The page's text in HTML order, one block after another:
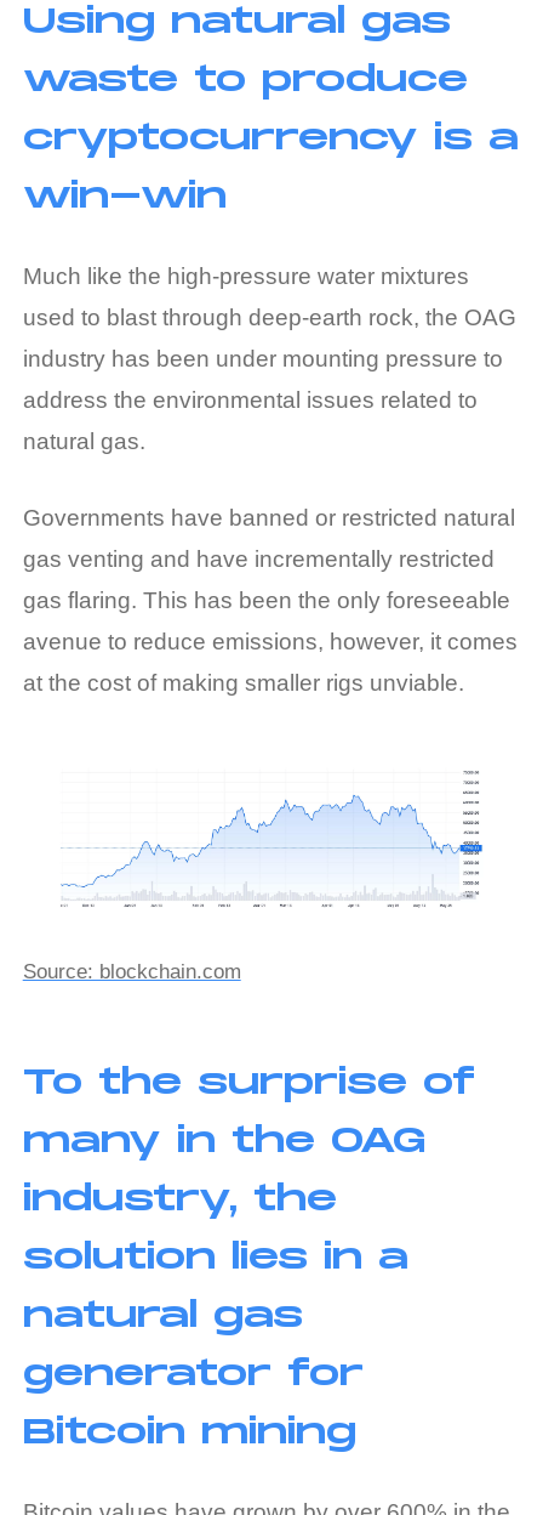
Using natural gas
waste to produce
cryptocurrency is a
win-win
Much like the high-pressure water mixtures
used to blast through deep-earth rock, the OAG
industry has been under mounting pressure to
address the environmental issues related to
natural gas.
Governments have banned or restricted natural
gas venting and have incrementally restricted
gas flaring. This has been the only foreseeable
avenue to reduce emissions, however, it comes
at the cost of making smaller rigs unviable.
Source: blockchain.com
To the surprise of
many in the OAG
industry, the
solution lies in a
natural gas
generator for
Bitcoin mining